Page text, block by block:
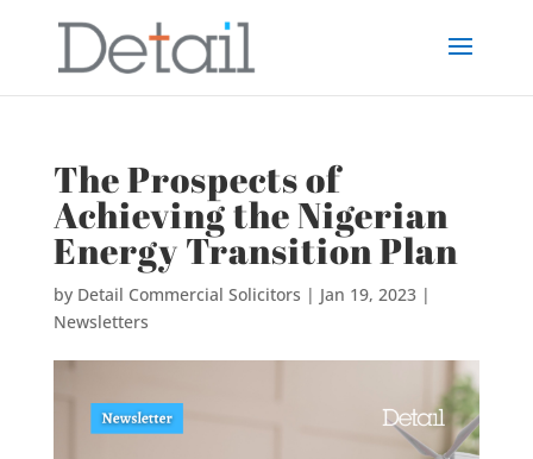
The Prospects of
Achieving the Nigerian
Energy Transition Plan
by Detail Commercial Solicitors | Jan 19, 2023|
Newsletters